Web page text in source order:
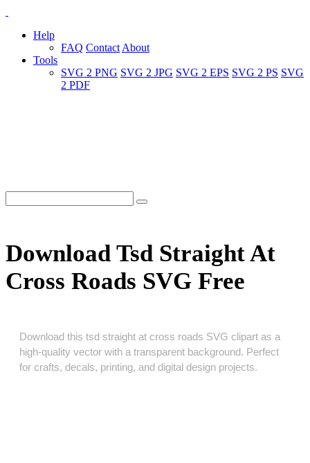
Help
FAQ Contact About
Tools
SVG 2 PNG SVG 2 JPG SVG 2 EPS SVG 2 PS SVG
2 PDF
Download Tsd Straight At
Cross Roads SVG Free
Download this tsd straight at cross roads SVG clipart as a
high‑quality vector with a transparent background. Perfect
for crafts, decals, printing, and digital design projects.